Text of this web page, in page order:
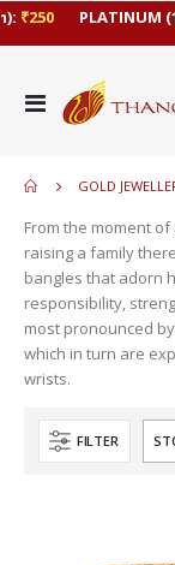
₹250 PLATINUM
Toggle
Nav
GOLD
From the moment
raising a family
bangles that adorn
responsibility,
most pronounced
which in turn are
wrists.
FILTER